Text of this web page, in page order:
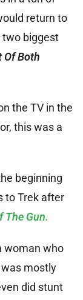
return to
two biggest
Of Both
the TV in the
this was a
beginning
to Trek after
The Gun.
woman who
mostly
did stunt